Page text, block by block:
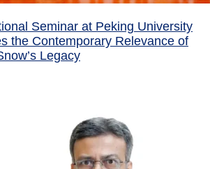
Seminar at Peking University
the Contemporary Relevance of
Legacy